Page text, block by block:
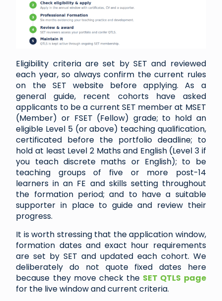
Eligibility criteria are set by SET and reviewed
each year, so always confirm the current rules
on the SET website before applying. As a
general guide, recent cohorts have asked
applicants to be a current SET member at MSET
(Member) or FSET (Fellow) grade; to hold an
eligible Level 5 (or above) teaching qualification,
certificated before the portfolio deadline; to
hold at least Level 2 Maths and English (Level 3 if
you teach discrete maths or English); to be
teaching groups of five or more post-14
learners in an FE and skills setting throughout
the formation period; and to have a suitable
supporter in place to guide and review their
progress.
It is worth stressing that the application window,
formation dates and exact hour requirements
are set by SET and updated each cohort. We
deliberately do not quote fixed dates here
because they move check the SET QTLS page
for the live window and current criteria.